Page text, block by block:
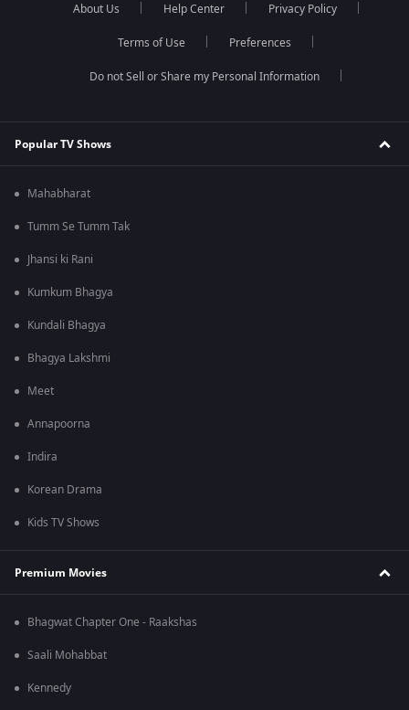
About Us Help Center Privacy Policy
Terms of Use Preferences
Do not Sell or Share my Personal Information
Popular TV Shows
Mahabharat
Tumm Se Tumm Tak
Jhansi ki Rani
Kumkum Bhagya
Kundali Bhagya
Bhagya Lakshmi
Meet
Annapoorna
Indira
Korean Drama
Kids TV Shows
Premium Movies
Bhagwat Chapter One - Raakshas
Saali Mohabbat
Kennedy